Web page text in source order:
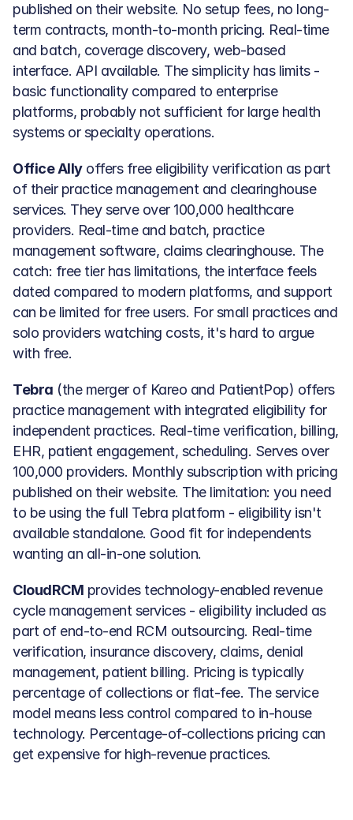
published on their website. No setup fees, no long-
term contracts, month-to-month pricing. Real-time
and batch, coverage discovery, web-based
interface. API available. The simplicity has limits -
basic functionality compared to enterprise
platforms, probably not sufficient for large health
systems or specialty operations.
Office Ally offers free eligibility verification as part
of their practice management and clearinghouse
services. They serve over 100,000 healthcare
providers. Real-time and batch, practice
management software, claims clearinghouse. The
catch: free tier has limitations, the interface feels
dated compared to modern platforms, and support
can be limited for free users. For small practices and
solo providers watching costs, it's hard to argue
with free.
Tebra (the merger of Kareo and PatientPop) offers
practice management with integrated eligibility for
independent practices. Real-time verification, billing,
EHR, patient engagement, scheduling. Serves over
100,000 providers. Monthly subscription with pricing
published on their website. The limitation: you need
to be using the full Tebra platform - eligibility isn't
available standalone. Good fit for independents
wanting an all-in-one solution.
CloudRCM provides technology-enabled revenue
cycle management services - eligibility included as
part of end-to-end RCM outsourcing. Real-time
verification, insurance discovery, claims, denial
management, patient billing. Pricing is typically
percentage of collections or flat-fee. The service
model means less control compared to in-house
technology. Percentage-of-collections pricing can
get expensive for high-revenue practices.